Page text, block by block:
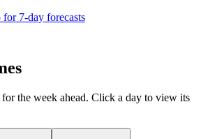
7-day forecasts
the week ahead. Click a day to view its